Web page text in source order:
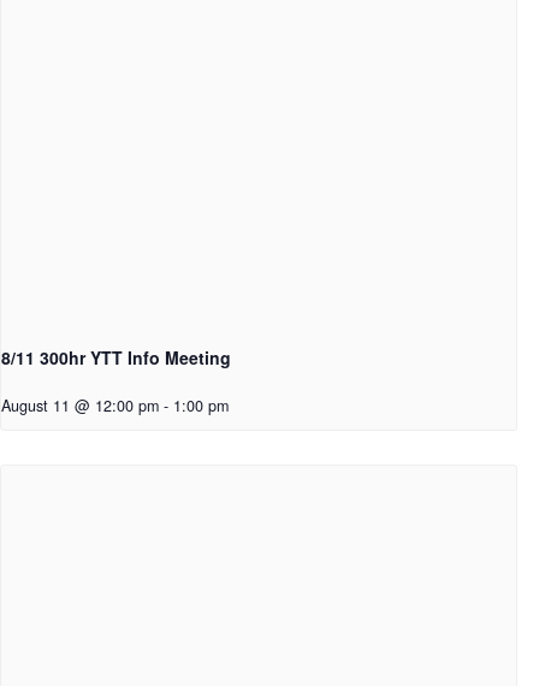
8/11 300hr YTT Info Meeting
August 11 @ 12:00 pm - 1:00 pm